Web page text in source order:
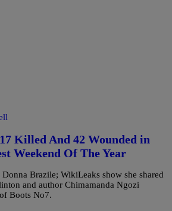
Killed And 42 Wounded in
Weekend Of The Year
Brazile; WikiLeaks show she shared
and author Chimamanda Ngozi
Boots No7.